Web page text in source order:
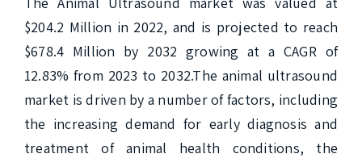
$204.2 Million in 2022, and is projected to reach
$678.4 Million by 2032 growing at a CAGR of
12.83% from 2023 to 2032.The animal ultrasound
market is driven by a number of factors, including
the increasing demand for early diagnosis and
treatment of animal health conditions, the